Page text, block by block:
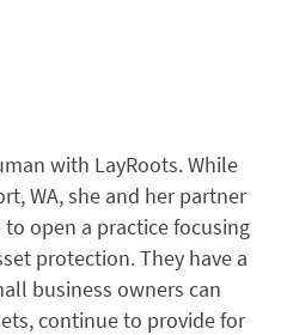
with LayRoots. While
WA, she and her partner
open a practice focusing
protection. They have a
business owners can
continue to provide for